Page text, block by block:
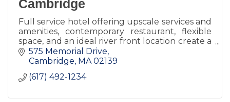
Cambridge
Full service hotel offering upscale services and
amenities, contemporary restaurant, flexible
space, and an ideal river front location create a
premier destination for visitors, meetings and
events.
575 Memorial Drive
Cambridge MA 02139
(617) 492-1234